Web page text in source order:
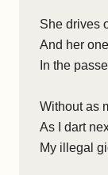
She drives
And her
In the
Without as
As I dart
My illegal